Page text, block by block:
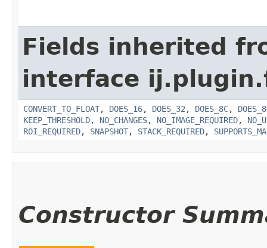
Fields inherited
interface
CONVERT_TO_FLOAT, DOES_16, DOES_32 , DOES_8C,
KEEP_THRESHOLD, NO_CHANGES, NO_IMAGE_REQUIRED,
ROI_REQUIRED, SNAPSHOT, STACK_REQUIRED,
Constructor